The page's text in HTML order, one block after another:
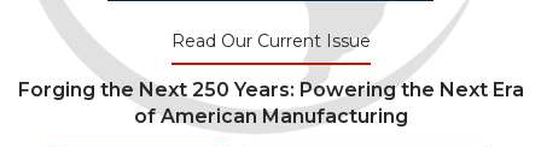
Read Our Current Issue
Forging the Next 250 Years: Powering the Next Era
of American Manufacturing